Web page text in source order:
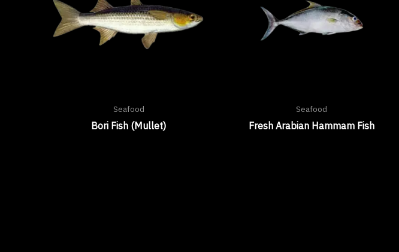
Seafood
Bori Fish (Mullet)
Seafood
Fresh Arabian Hammam Fish